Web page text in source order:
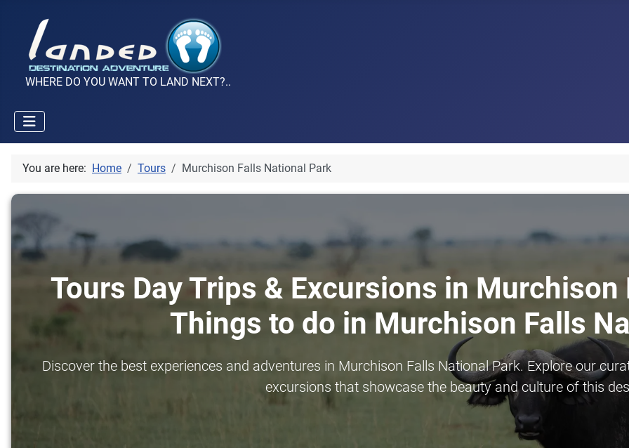
WHERE DO YOU WANT TO LAND NEXT?..
You are here: Home Tours Murchison Falls National Park
Tours Day Trips & Excursions in
Things to do in Murchison Falls
Discover the best experiences and adventures in Murchison Falls National Park. Explore our
excursions that showcase the beauty and culture of this